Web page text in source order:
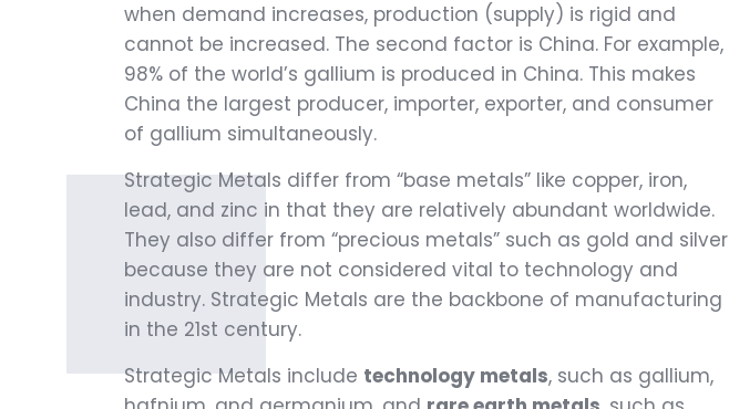
when demand increases, production (supply) is rigid and
cannot be increased. The second factor is China. For example,
98% of the world’s gallium is produced in China. This makes
China the largest producer, importer, exporter, and consumer
of gallium simultaneously.
Strategic Metals differ from “base metals” like copper, iron,
lead, and zinc in that they are relatively abundant worldwide.
They also differ from “precious metals” such as gold and silver
because they are not considered vital to technology and
industry. Strategic Metals are the backbone of manufacturing
in the 21st century.
Strategic Metals include technology metals, such as gallium,